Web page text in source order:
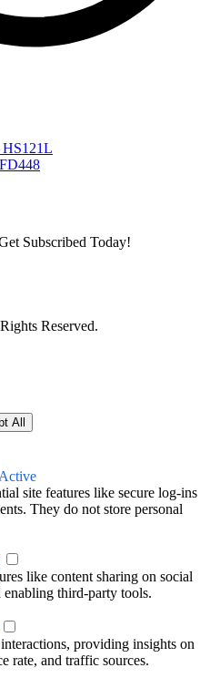
HS121L
Subscribed Today!
Reserved.
All
site features like secure log-ins
They do not store personal
like content sharing on social
third-party tools.
providing insights on
rate, and traffic sources.